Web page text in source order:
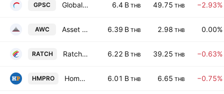
GPSC Global Power Synergy Public Company Ltd 6.4 B THB 49.75 THB −2.93%
AWC Asset World Corporation Public Company Limited 6.39 B THB 2.98 THB 0.00%
RATCH Ratch Group Public Co. Ltd. 6.22 B THB 39.25 THB −0.63%
HMPRO Home Product Center Public Co., Ltd. 6.01 B THB 6.65 THB −0.75%